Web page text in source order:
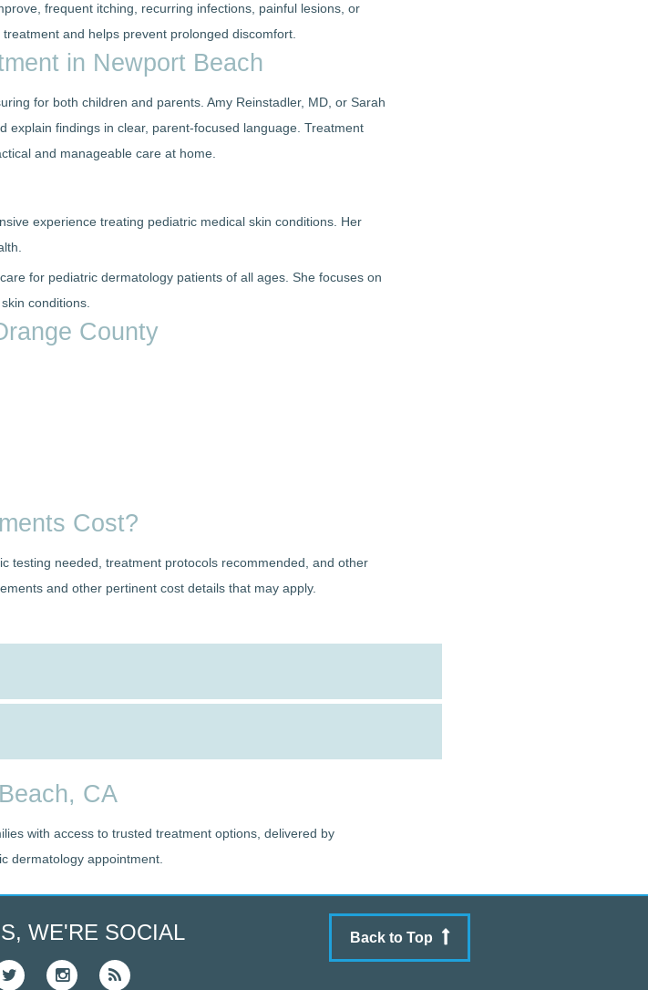
frequent itching, recurring infections, painful lesions, or
and helps prevent prolonged discomfort.
in Newport Beach
for both children and parents. Amy Reinstadler, MD, or Sarah
explain findings in clear, parent-focused language. Treatment
and manageable care at home.
experience treating pediatric medical skin conditions. Her
for pediatric dermatology patients of all ages. She focuses on
conditions.
County
Cost?
testing needed, treatment protocols recommended, and other
and other pertinent cost details that may apply.
CA
with access to trusted treatment options, delivered by
dermatology appointment.
WE'RE SOCIAL Back to Top